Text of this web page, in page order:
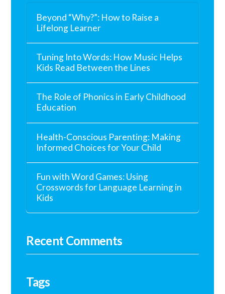
Beyond “Why?”: How to Raise a
Lifelong Learner
Tuning Into Words: How Music Helps
Kids Read Between the Lines
The Role of Phonics in Early Childhood
Education
Health-Conscious Parenting: Making
Informed Choices for Your Child
Fun with Word Games: Using
Crosswords for Language Learning in
Kids
Recent Comments
Tags